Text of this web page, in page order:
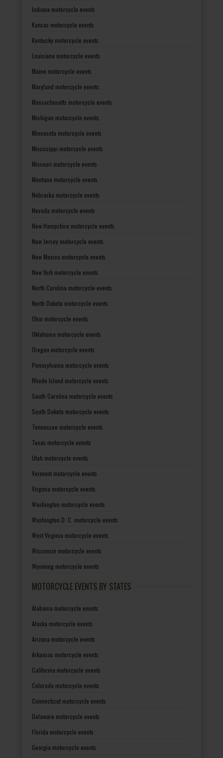
Indiana motorcycle events
Kansas motorcycle events
Kentucky motorcycle events
Louisiana motorcycle events
Maine motorcycle events
Maryland motorcycle events
Massachusetts motorcycle events
Michigan motorcycle events
Minnesota motorcycle events
Mississippi motorcycle events
Missouri motorcycle events
Montana motorcycle events
Nebraska motorcycle events
Nevada motorcycle events
New Hampshire motorcycle events
New Jersey motorcycle events
New Mexico motorcycle events
New York motorcycle events
North Carolina motorcycle events
North Dakota motorcycle events
Ohio motorcycle events
Oklahoma motorcycle events
Oregon motorcycle events
Pennsylvania motorcycle events
Rhode Island motorcycle events
South Carolina motorcycle events
South Dakota motorcycle events
Tennessee motorcycle events
Texas motorcycle events
Utah motorcycle events
Vermont motorcycle events
Virginia motorcycle events
Washington motorcycle events
Washington D. C. motorcycle events
West Virginia motorcycle events
Wisconsin motorcycle events
Wyoming motorcycle events
MOTORCYCLE EVENTS BY STATES
Alabama motorcycle events
Alaska motorcycle events
Arizona motorcycle events
Arkansas motorcycle events
California motorcycle events
Colorado motorcycle events
Connecticut motorcycle events
Delaware motorcycle events
Florida motorcycle events
Georgia motorcycle events